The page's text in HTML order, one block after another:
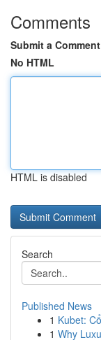
Comments
Submit a Comment
No HTML
HTML is disabled
Search
Published News
1 Kubet:
1 Why